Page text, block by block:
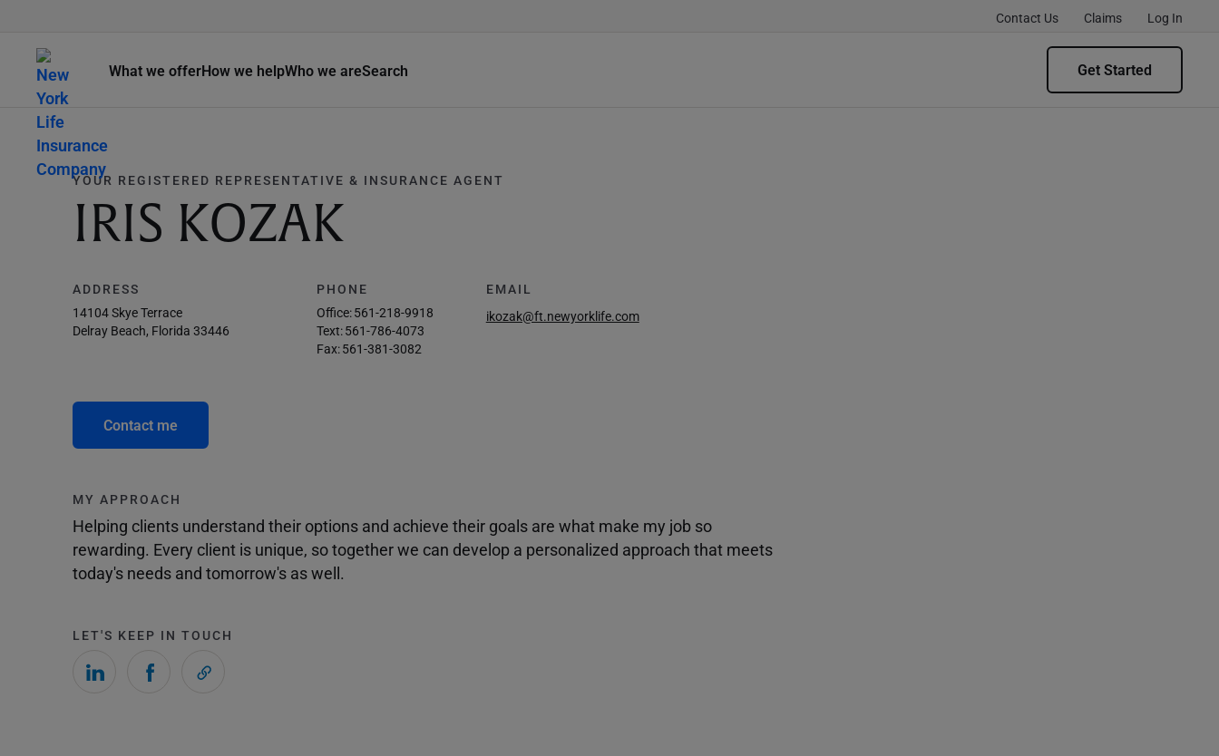
What we offerHow we helpWho we areSearch
Contact Us Claims Log In
Get Started
YOUR REGISTERED REPRESENTATIVE & INSURANCE AGENT
IRIS KOZAK
ADDRESS
14104 Skye Terrace
Delray Beach, Florida 33446
PHONE
Office:561-218-9918
Text:561-786-4073
Fax:561-381-3082
EMAIL
ikozak@ft.newyorklife.com
Contact me
MY APPROACH
Helping clients understand their options and achieve their goals are what make my job so
rewarding. Every client is unique, so together we can develop a personalized approach that meets
today's needs and tomorrow's as well.
LET'S KEEP IN TOUCH